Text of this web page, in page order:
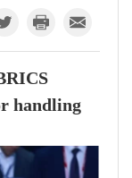
handling